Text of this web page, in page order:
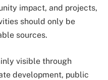
impact, and projects,
should only be
sources.
visible through
development, public